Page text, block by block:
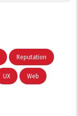
Reputation
UX Web